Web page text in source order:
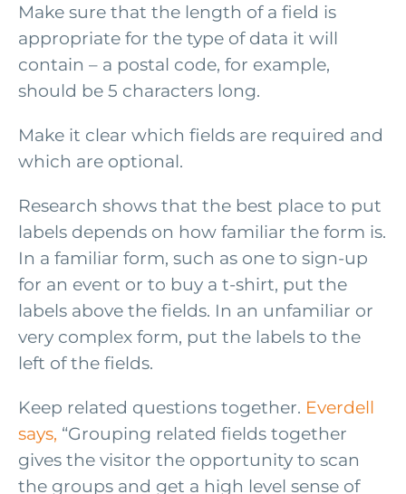
Make sure that the length of a field is
appropriate for the type of data it will
contain – a postal code, for example,
should be 5 characters long.
Make it clear which fields are required and
which are optional.
Research shows that the best place to put
labels depends on how familiar the form is.
In a familiar form, such as one to sign-up
for an event or to buy a t-shirt, put the
labels above the fields. In an unfamiliar or
very complex form, put the labels to the
left of the fields.
Keep related questions together. Everdell
says, “Grouping related fields together
gives the visitor the opportunity to scan
the groups and get a high level sense of